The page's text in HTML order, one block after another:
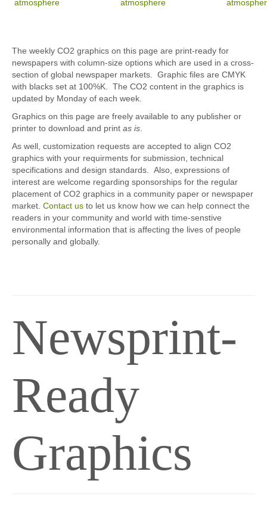
The weekly CO2 graphics on this page are print-ready for
newspapers with column-size options which are used in a cross-
section of global newspaper markets. Graphic files are CMYK
with blacks set at 100%K. The CO2 content in the graphics is
updated by Monday of each week.
Graphics on this page are freely available to any publisher or
printer to download and print as is.
As well, customization requests are accepted to align CO2
graphics with your requirments for submission, technical
specifications and design standards. Also, expressions of
interest are welcome regarding sponsorships for the regular
placement of CO2 graphics in a community paper or newspaper
market. Contact us to let us know how we can help connect the
readers in your community and world with time-senstive
environmental information that is affecting the lives of people
personally and globally.
Newsprint-
Ready
Graphics